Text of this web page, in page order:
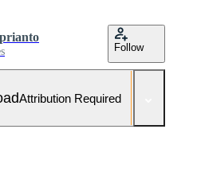
Follow
Attribution Required